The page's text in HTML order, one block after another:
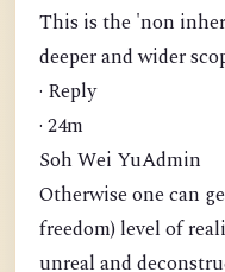
This is the 'non
deeper and wider
· Reply
· 24m
Soh Wei YuAdmin
Otherwise one can
freedom) level of
unreal and